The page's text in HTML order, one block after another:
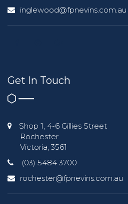
inglewood@fpnevins.com.au
Get In Touch
Shop 1, 4-6 Gillies Street
Rochester
Victoria, 3561
(03) 5484 3700
rochester@fpnevins.com.au